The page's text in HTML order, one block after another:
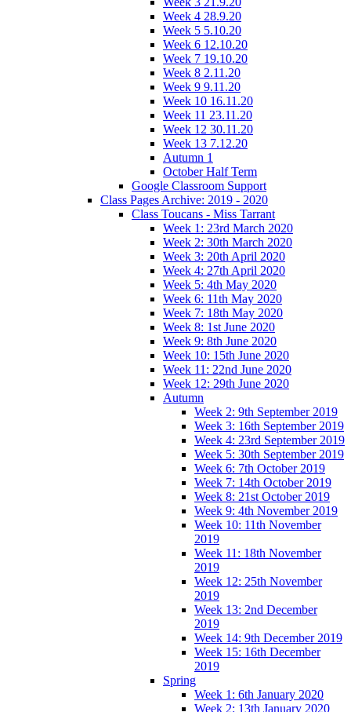
Week 4 28.9.20
Week 5 5.10.20
Week 6 12.10.20
Week 7 19.10.20
Week 8 2.11.20
Week 9 9.11.20
Week 10 16.11.20
Week 11 23.11.20
Week 12 30.11.20
Week 13 7.12.20
Autumn 1
October Half Term
Google Classroom Support
Class Pages Archive: 2019 - 2020
Class Toucans - Miss Tarrant
Week 1: 23rd March 2020
Week 2: 30th March 2020
Week 3: 20th April 2020
Week 4: 27th April 2020
Week 5: 4th May 2020
Week 6: 11th May 2020
Week 7: 18th May 2020
Week 8: 1st June 2020
Week 9: 8th June 2020
Week 10: 15th June 2020
Week 11: 22nd June 2020
Week 12: 29th June 2020
Autumn
Week 2: 9th September 2019
Week 3: 16th September 2019
Week 4: 23rd September 2019
Week 5: 30th September 2019
Week 6: 7th October 2019
Week 7: 14th October 2019
Week 8: 21st October 2019
Week 9: 4th November 2019
Week 10: 11th November
2019
Week 11: 18th November
2019
Week 12: 25th November
2019
Week 13: 2nd December
2019
Week 14: 9th December 2019
Week 15: 16th December
2019
Spring
Week 1: 6th January 2020
Week 2: 13th January 2020